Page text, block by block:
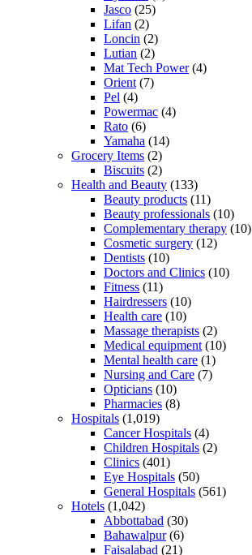
Jasco (25)
Lifan (2)
Loncin (2)
Lutian (2)
Mat Tech Power(4)
Orient (7)
Pel (4)
Powermac (4)
Rato (6)
Yamaha (14)
Grocery Items (2)
Biscuits (2)
Health and Beauty (133)
Beauty products (11)
Beauty professionals (10)
Complementary therapy (10)
Cosmetic surgery (12)
Dentists (10)
Doctors and Clinics (10)
Fitness (11)
Hairdressers (10)
Health care (10)
Massage therapists (2)
Medical equipment (10)
Mental health care (1)
Nursing and Care (7)
Opticians (10)
Pharmacies (8)
Hospitals (1,019)
Cancer Hospitals (4)
Children Hospitals (2)
Clinics (401)
Eye Hospitals (50)
General Hospitals (561)
Hotels (1,042)
Abbottabad (30)
Bahawalpur(6)
Faisalabad (21)